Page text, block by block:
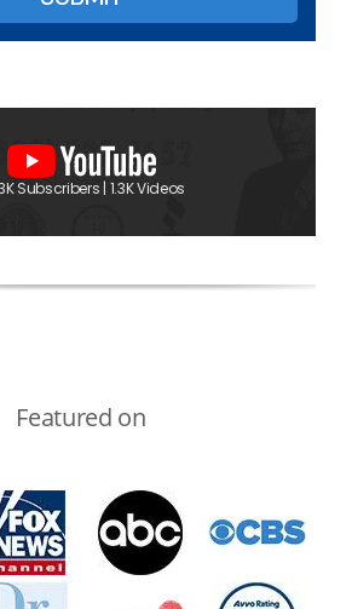
Subscribers | 1.3K Videos
Featured on